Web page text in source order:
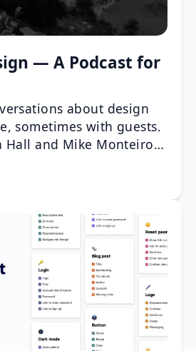
— A Podcast for
about design
sometimes with guests.
Hall and Mike Monteiro.